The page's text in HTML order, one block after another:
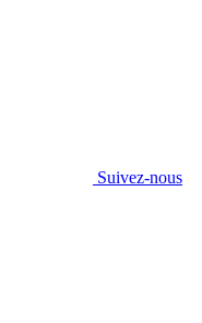
Suivez-nous